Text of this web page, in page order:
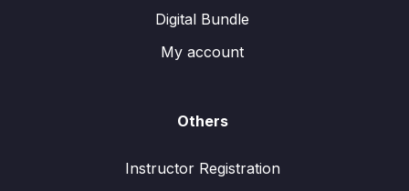
Digital Bundle
My account
Others
Instructor Registration